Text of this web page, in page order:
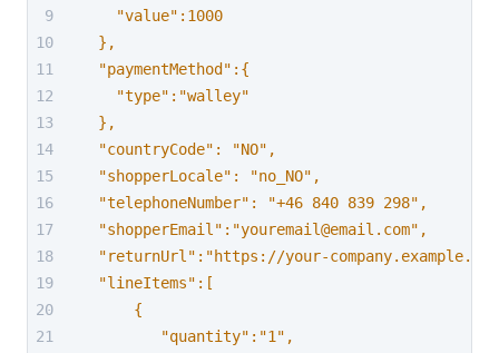
    "value":1000
  },
  "paymentMethod":{
    "type":"walley"
  },
  "countryCode": "NO",
  "shopperLocale": "no_NO",
  "telephoneNumber": "+46 840 839 298",
  "shopperEmail":"youremail@email.com",
"returnUrl":"https://your-
  "lineItems":[
      {
         "quantity":"1",